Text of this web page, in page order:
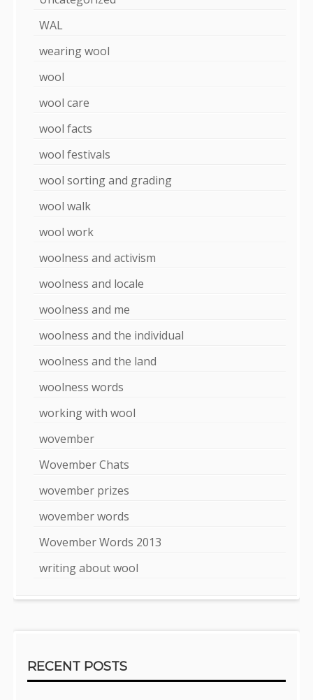
WAL
wearing wool
wool
wool care
wool facts
wool festivals
wool sorting and grading
wool walk
wool work
woolness and activism
woolness and locale
woolness and me
woolness and the individual
woolness and the land
woolness words
working with wool
wovember
Wovember Chats
wovember prizes
wovember words
Wovember Words 2013
writing about wool
RECENT POSTS